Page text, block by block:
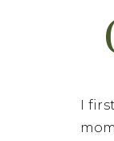
I